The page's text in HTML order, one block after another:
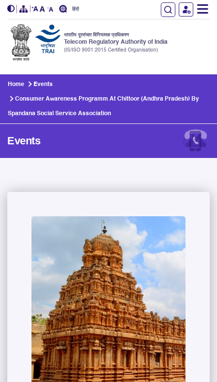
हिंदी
भारतीय दूरसंचार विनियामक प्राधिकरण
Telecom Regulatory Authority of India
(IS/ISO 9001:2015 Certified Organisation)
Home Events
Consumer Awareness Programm At Chittoor (Andhra Pradesh) By
Spandana Social Service Association
Events